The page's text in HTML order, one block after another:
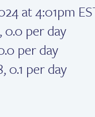
at 4:01pm
0.0 per day
per day
0.1 per day